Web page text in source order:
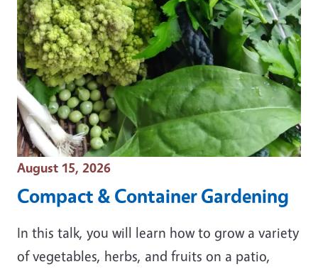
Event Date
August 15, 2026
Compact & Container Gardening
In this talk, you will learn how to grow a variety
of vegetables, herbs, and fruits on a patio,